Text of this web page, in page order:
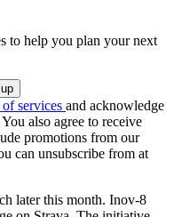
to help you plan your next
services and acknowledge
You also agree to receive
promotions from our
can unsubscribe from at
later this month. Inov-8